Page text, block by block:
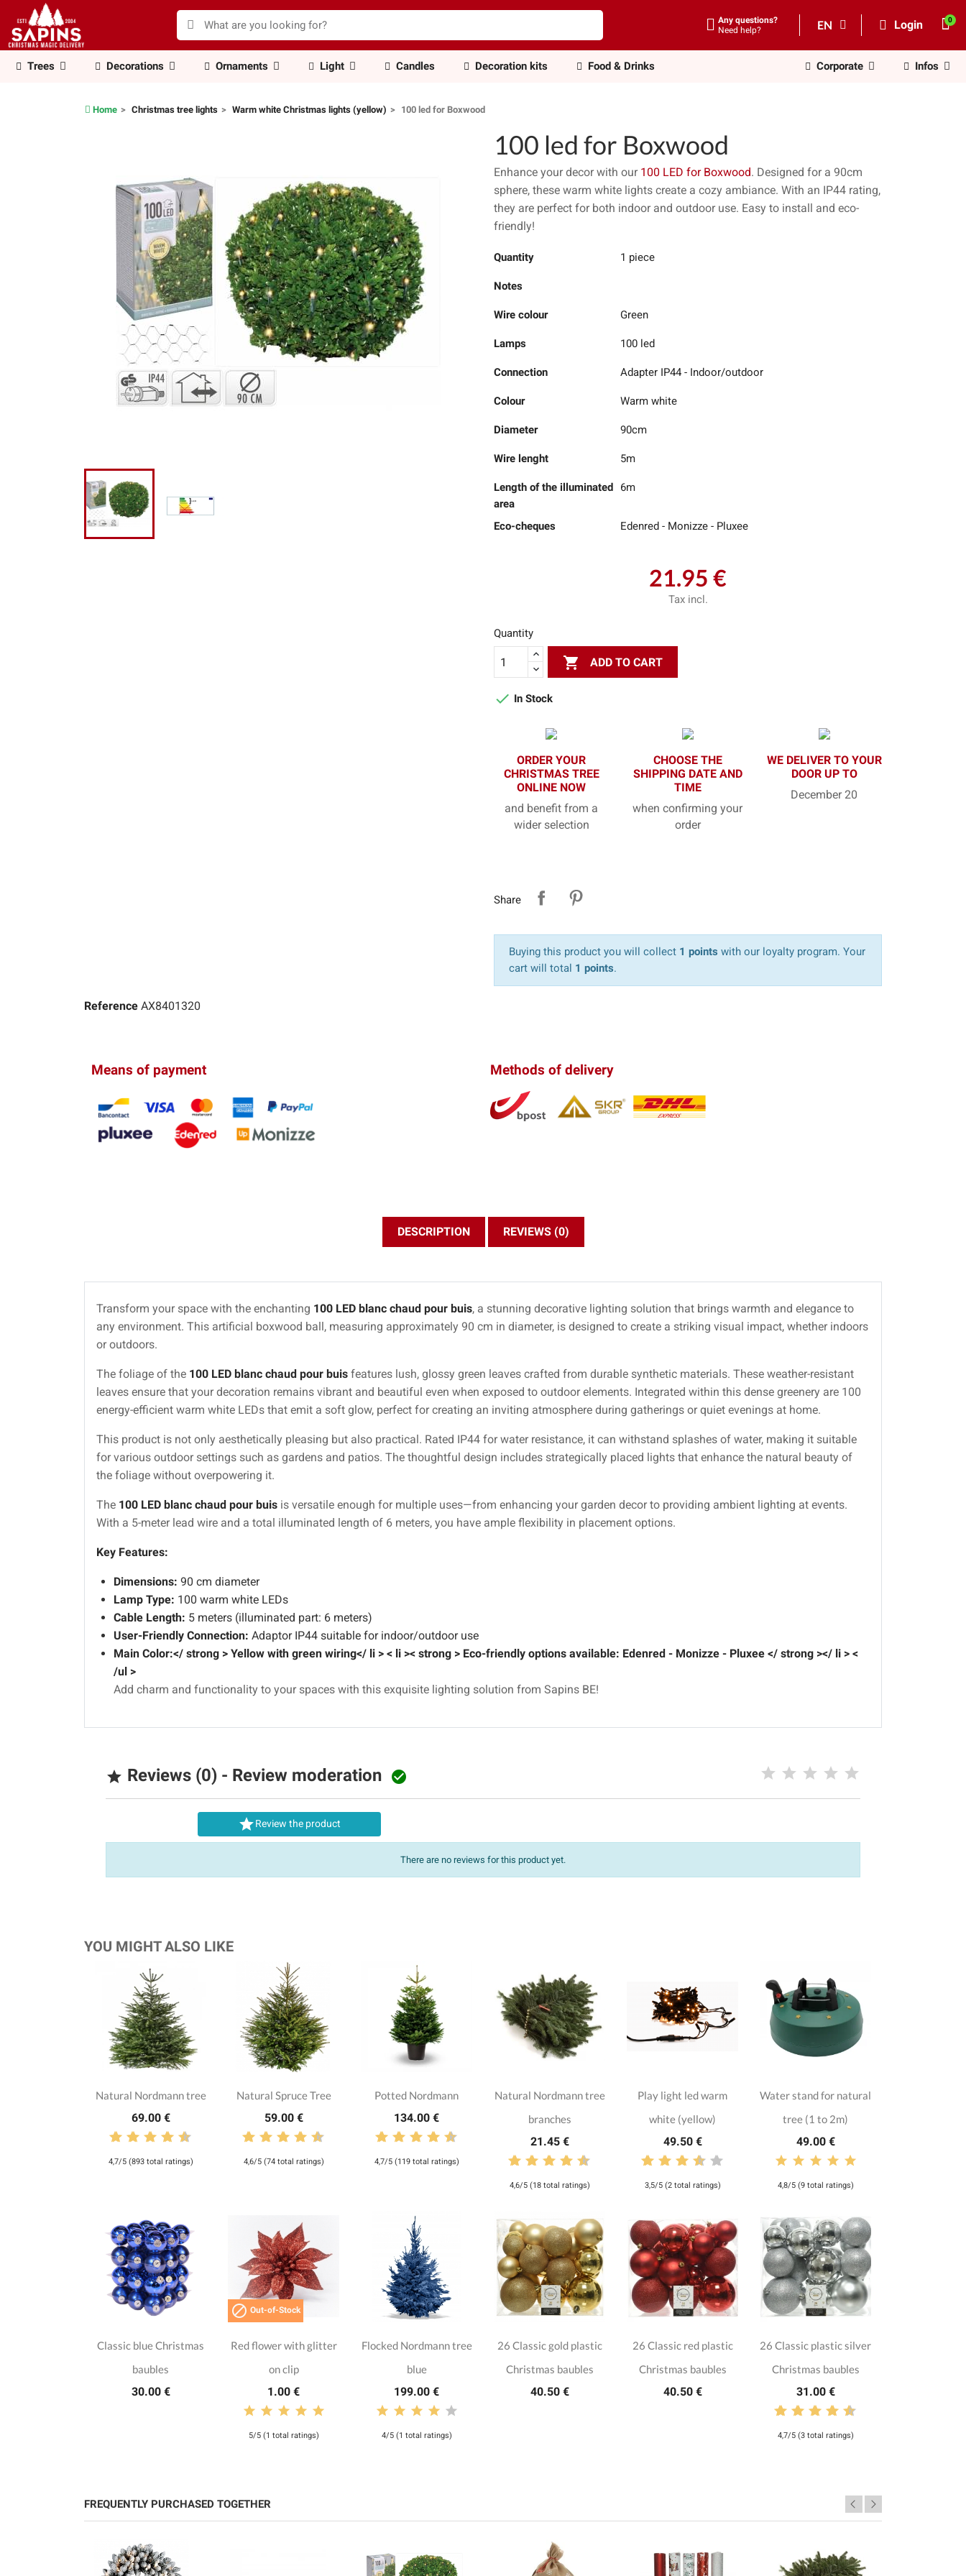
Any questions?
Need help?
EN Login
Trees Decorations Ornaments Light Candles Decoration kits Food & Drinks Corporate Infos
Home Christmas tree lights Warm white Christmas lights (yellow) 100 led for Boxwood
100 led for Boxwood
Enhance your decor with our 100 LED for Boxwood. Designed for a 90cm
sphere, these warm white lights create a cozy ambiance. With an IP44 rating,
they are perfect for both indoor and outdoor use. Easy to install and eco-
friendly!
Quantity 1 piece
Notes
Wire colour Green
Lamps 100 led
Connection Adapter IP44 - Indoor/outdoor
Colour Warm white
Diameter 90cm
Wire lenght 5m
Length of the illuminated
area
6m
Eco-cheques Edenred - Monizze - Pluxee
21.95 €
Tax incl.
Quantity
 ADD TO CART
 In Stock
ORDER YOUR
CHRISTMAS TREE
ONLINE NOW
and benefit from a
wider selection
CHOOSE THE
SHIPPING DATE AND
TIME
when confirming your
order
WE DELIVER TO YOUR
DOOR UP TO
December 20
Share
Buying this product you will collect 1 points with our loyalty program. Your
cart will total 1 points.
Reference AX8401320
Means of payment Methods of delivery
DESCRIPTION REVIEWS (0)
Transform your space with the enchanting 100 LED blanc chaud pour buis, a stunning decorative lighting solution that brings warmth and elegance to
any environment. This artificial boxwood ball, measuring approximately 90 cm in diameter, is designed to create a striking visual impact, whether indoors
or outdoors.
The foliage of the 100 LED blanc chaud pour buis features lush, glossy green leaves crafted from durable synthetic materials. These weather-resistant
leaves ensure that your decoration remains vibrant and beautiful even when exposed to outdoor elements. Integrated within this dense greenery are 100
energy-efficient warm white LEDs that emit a soft glow, perfect for creating an inviting atmosphere during gatherings or quiet evenings at home.
This product is not only aesthetically pleasing but also practical. Rated IP44 for water resistance, it can withstand splashes of water, making it suitable
for various outdoor settings such as gardens and patios. The thoughtful design includes strategically placed lights that enhance the natural beauty of
the foliage without overpowering it.
The 100 LED blanc chaud pour buis is versatile enough for multiple uses—from enhancing your garden decor to providing ambient lighting at events.
With a 5-meter lead wire and a total illuminated length of 6 meters, you have ample flexibility in placement options.
Key Features:
Dimensions: 90 cm diameter
Lamp Type: 100 warm white LEDs
Cable Length: 5 meters (illuminated part: 6 meters)
User-Friendly Connection: Adaptor IP44 suitable for indoor/outdoor use
Main Color:</ strong > Yellow with green wiring</ li > < li >< strong > Eco-friendly options available: Edenred - Monizze - Pluxee </ strong ></ li > <
/ul >
Add charm and functionality to your spaces with this exquisite lighting solution from Sapins BE!
 Reviews (0) - Review moderation 
Review the product
There are no reviews for this product yet.
YOU MIGHT ALSO LIKE
Natural Nordmann tree
69.00 €
4,7/5 (893 total ratings)
Natural Spruce Tree
59.00 €
4,6/5 (74 total ratings)
Potted Nordmann
134.00 €
4,7/5 (119 total ratings)
Natural Nordmann tree
branches
21.45 €
4,6/5 (18 total ratings)
Play light led warm
white (yellow)
49.50 €
3,5/5 (2 total ratings)
Water stand for natural
tree (1 to 2m)
49.00 €
4,8/5 (9 total ratings)
Classic blue Christmas
baubles
30.00 €
 Out-of-Stock
Red flower with glitter
on clip
1.00 €
5/5 (1 total ratings)
Flocked Nordmann tree
blue
199.00 €
4/5 (1 total ratings)
26 Classic gold plastic
Christmas baubles
40.50 €
26 Classic red plastic
Christmas baubles
40.50 €
26 Classic plastic silver
Christmas baubles
31.00 €
4,7/5 (3 total ratings)
FREQUENTLY PURCHASED TOGETHER